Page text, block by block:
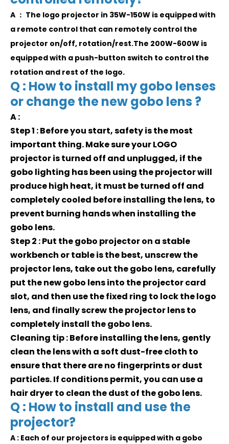
A ： The logo projector in 35W-150W is equipped with
a remote control that can remotely control the
projector on/off, rotation/rest.The 200W-600W is
equipped with a push-button switch to control the
rotation and rest of the logo.
Q : How to install my gobo lenses
or change the new gobo lens ?
A :
Step 1 : Before you start, safety is the most
important thing. Make sure your LOGO
projector is turned off and unplugged, if the
gobo lighting has been using the projector will
produce high heat, it must be turned off and
completely cooled before installing the lens, to
prevent burning hands when installing the
gobo lens.
Step 2 : Put the gobo projector on a stable
workbench or table is the best, unscrew the
projector lens, take out the gobo lens, carefully
put the new gobo lens into the projector card
slot, and then use the fixed ring to lock the logo
lens, and finally screw the projector lens to
completely install the gobo lens.
Cleaning tip : Before installing the lens, gently
clean the lens with a soft dust-free cloth to
ensure that there are no fingerprints or dust
particles. If conditions permit, you can use a
hair dryer to clean the dust of the gobo lens.
Q : How to install and use the
projector?
A : Each of our projectors is equipped with a gobo